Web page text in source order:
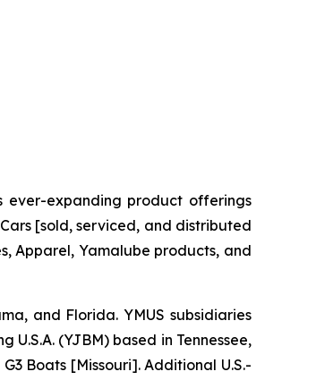
ever-expanding product offerings
[sold, serviced, and distributed
Apparel, Yamalube products, and
and Florida. YMUS subsidiaries
(YJBM) based in Tennessee,
Boats [Missouri]. Additional U.S.-